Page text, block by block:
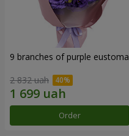
9 branches of purple eustoma
2 832 uah
Order